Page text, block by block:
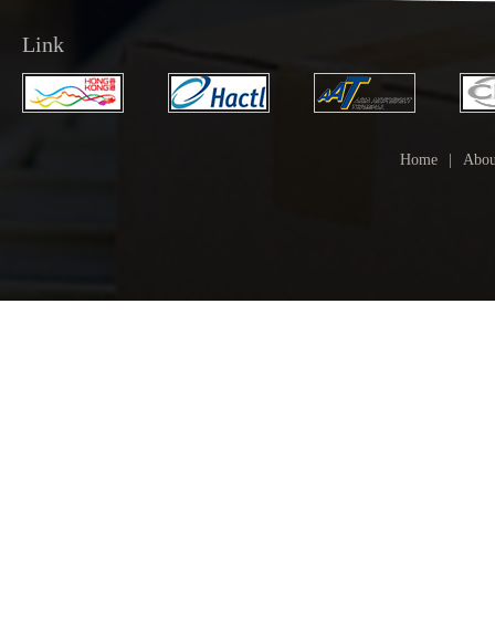
Link
Home